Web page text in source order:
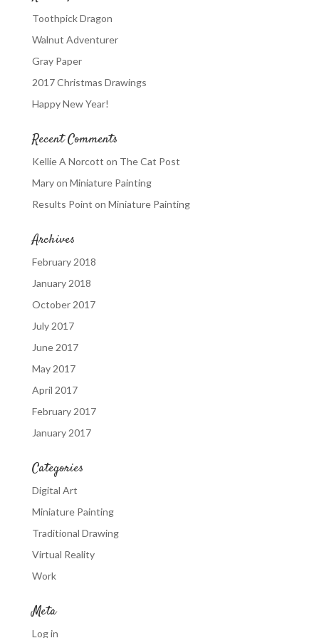
Toothpick Dragon
Walnut Adventurer
Gray Paper
2017 Christmas Drawings
Happy New Year!
Recent Comments
Kellie A Norcott on The Cat Post
Maryon Miniature Painting
Results Point on Miniature Painting
Archives
February 2018
January 2018
October 2017
July 2017
June 2017
May 2017
April 2017
February 2017
January 2017
Categories
Digital Art
Miniature Painting
Traditional Drawing
Virtual Reality
Work
Meta
Log in